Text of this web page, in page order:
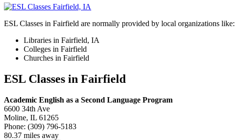
ESL Classes in Fairfield are normally provided by local organizations like:
Libraries in Fairfield, IA
Colleges in Fairfield
Churches in Fairfield
ESL Classes in Fairfield
Academic English as a Second Language Program
6600 34th Ave
Moline, IL 61265
Phone: (309) 796-5183
80.37 miles away